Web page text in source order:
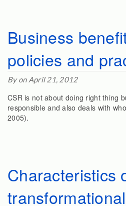
Business
policies and
By on April 21, 2012
CSR is not about doing right thing
responsible and also deals with
2005).
Characteristics